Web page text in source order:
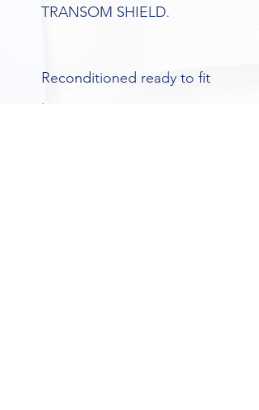
TRANSOM SHIELD.
Reconditioned ready to fit
.